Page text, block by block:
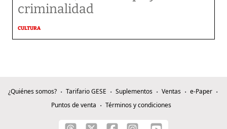
criminalidad
CULTURA
¿Quiénes somos? Tarifario GESE Suplementos Ventas
e-Paper
Puntos de venta
Términos y condiciones